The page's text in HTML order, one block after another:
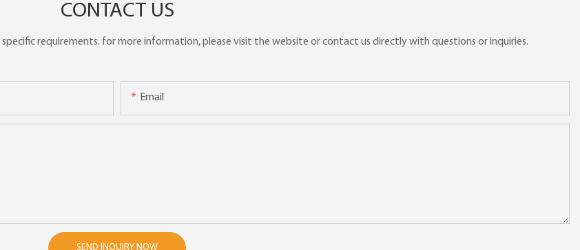
CONTACT US
requirements. for more information, please visit the website or contact us directly with questions or inquiries.
Email
SEND INQUIRY NOW